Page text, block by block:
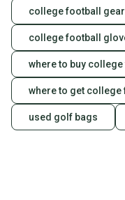
Save money.
When you save
also keeping
landfill.
Our community
Sellers receive
you can feel
college football
college football
where to buy
where to get
used golf bags